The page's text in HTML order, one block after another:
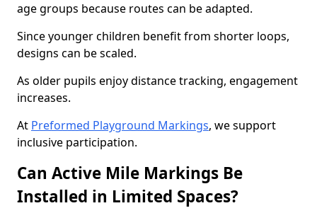
age groups because routes can be adapted.
Since younger children benefit from shorter loops,
designs can be scaled.
As older pupils enjoy distance tracking, engagement
increases.
At Preformed Playground Markings, we support
inclusive participation.
Can Active Mile Markings Be
Installed in Limited Spaces?